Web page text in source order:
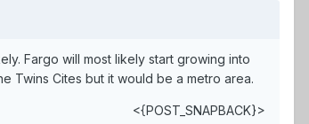
Fargo will most likely start growing into
Twins Cites but it would be a metro area.
<{POST_SNAPBACK}>